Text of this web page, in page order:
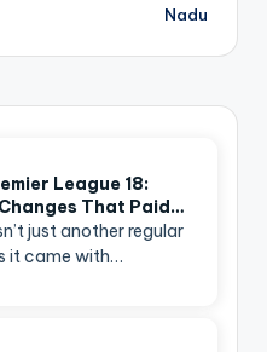
Nadu
League 18:
That Paid…
just another regular
it came with…